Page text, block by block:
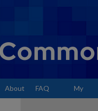
About FAQ My